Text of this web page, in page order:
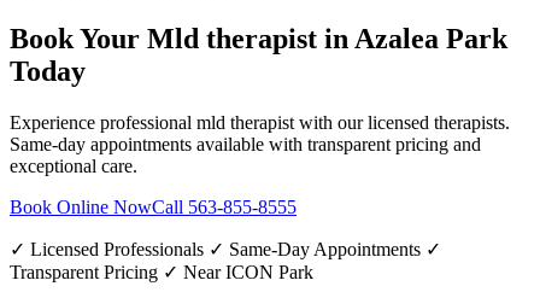
Book Your Mld therapist in Azalea Park
Today
Experience professional mld therapist with our licensed therapists.
Same-day appointments available with transparent pricing and
exceptional care.
Book Online NowCall 563-855-8555
✓ Licensed Professionals ✓ Same-Day Appointments ✓
Transparent Pricing ✓ Near ICON Park